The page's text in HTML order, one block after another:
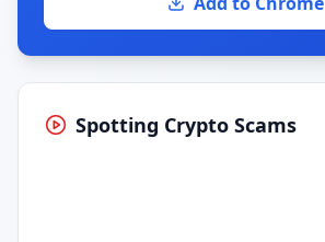
Spotting Crypto Scams